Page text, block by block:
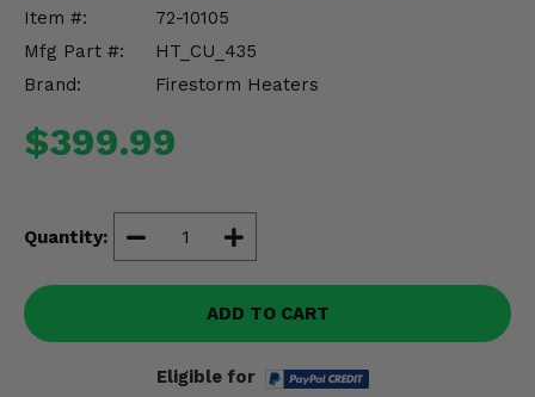
Item #:
72-10105
Mfg Part #:
HT_CU_435
Brand:
Firestorm Heaters
$399.99
Quantity:
ADD TO CART
Eligible for
Misc.